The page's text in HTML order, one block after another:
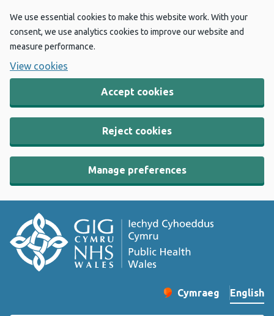
We use essential cookies to make this website work. With your
consent, we use analytics cookies to improve our website and
measure performance.
View cookies
Accept cookies
Reject cookies
Manage preferences
Change website
Cymraeg
– Newid yr iaith ir
English